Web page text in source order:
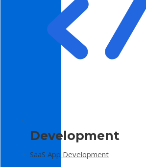
Development
SaaS App Development